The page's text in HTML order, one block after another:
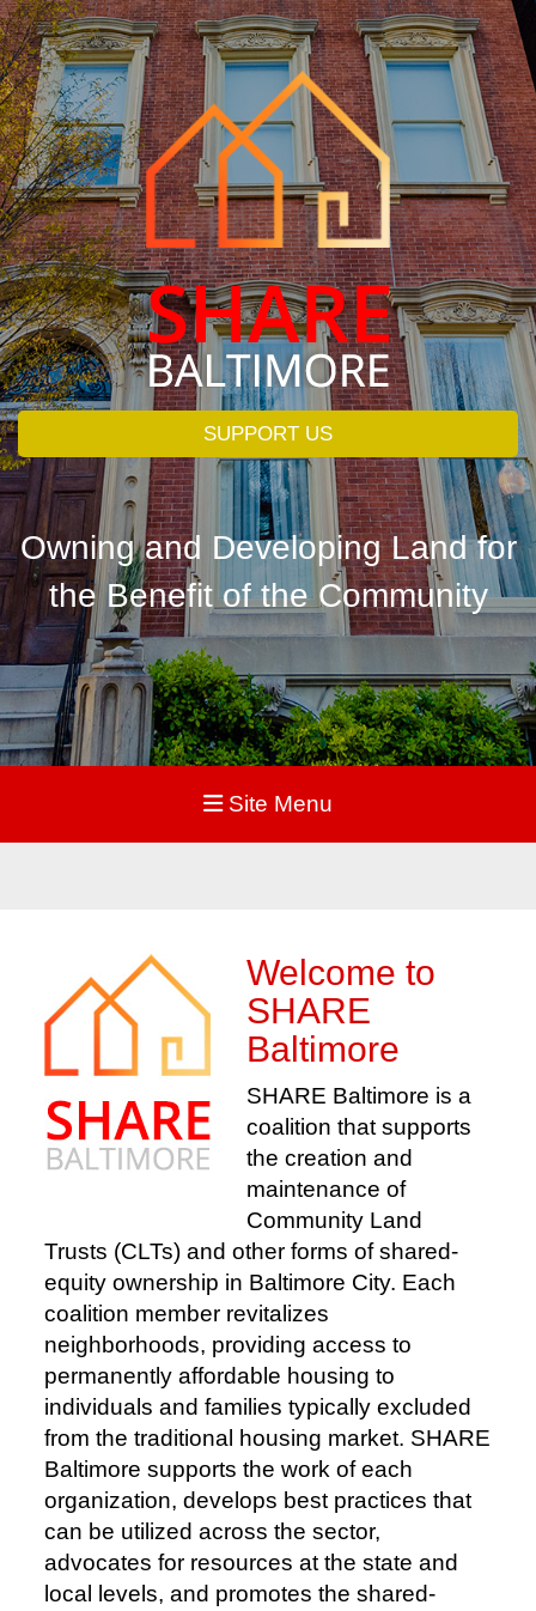
SUPPORT US
Owning and Developing Land for
the Benefit of the Community
Site Menu
Welcome to
SHARE
Baltimore
SHARE Baltimore is a
coalition that supports
the creation and
maintenance of
Community Land
Trusts (CLTs) and other forms of shared-
equity ownership in Baltimore City. Each
coalition member revitalizes
neighborhoods, providing access to
permanently affordable housing to
individuals and families typically excluded
from the traditional housing market. SHARE
Baltimore supports the work of each
organization, develops best practices that
can be utilized across the sector,
advocates for resources at the state and
local levels, and promotes the shared-